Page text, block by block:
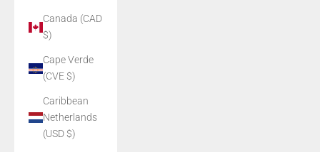
Canada (CAD
$)
Cape Verde
(CVE $)
Caribbean
Netherlands
(USD $)